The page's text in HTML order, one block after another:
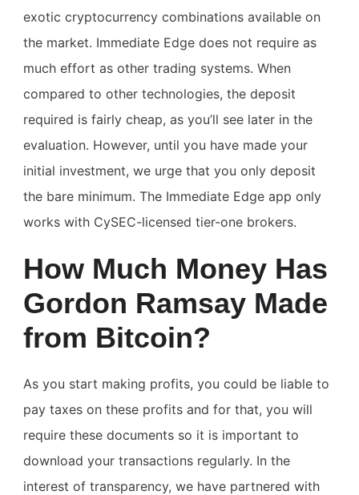
exotic cryptocurrency combinations available on
the market. Immediate Edge does not require as
much effort as other trading systems. When
compared to other technologies, the deposit
required is fairly cheap, as you’ll see later in the
evaluation. However, until you have made your
initial investment, we urge that you only deposit
the bare minimum. The Immediate Edge app only
works with CySEC-licensed tier-one brokers.
How Much Money Has
Gordon Ramsay Made
from Bitcoin?
As you start making profits, you could be liable to
pay taxes on these profits and for that, you will
require these documents so it is important to
download your transactions regularly. In the
interest of transparency, we have partnered with